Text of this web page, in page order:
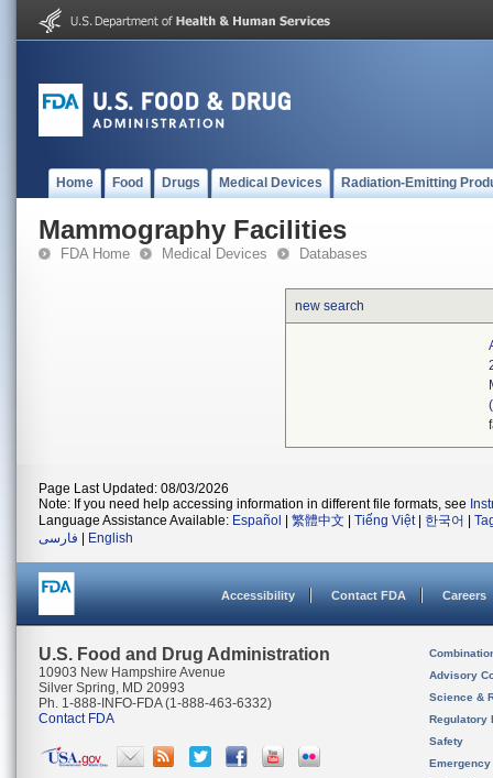
Home Food Drugs Medical Devices Radiation-Emitting
Mammography Facilities
FDA Home Medical Devices Databases
new search
Page Last Updated: 08/03/2026
Note: If you need help accessing information in different file formats, see
Language Assistance Available: Español 繁體中文 Tiếng Việt| 한국어
فارسی
English
Accessibility Contact FDA Careers
U.S. Food and Drug Administration
10903 New Hampshire Avenue
Silver Spring, MD 20993
Ph. 1-888-INFO-FDA (1-888-463-6332)
Contact FDA
Advisory
Science &
Regulatory
Safety